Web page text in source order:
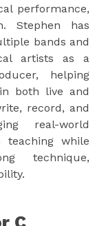
performance,
Stephen has
bands and
artists as a
helping
both live and
record, and
real-world
teaching while
technique,